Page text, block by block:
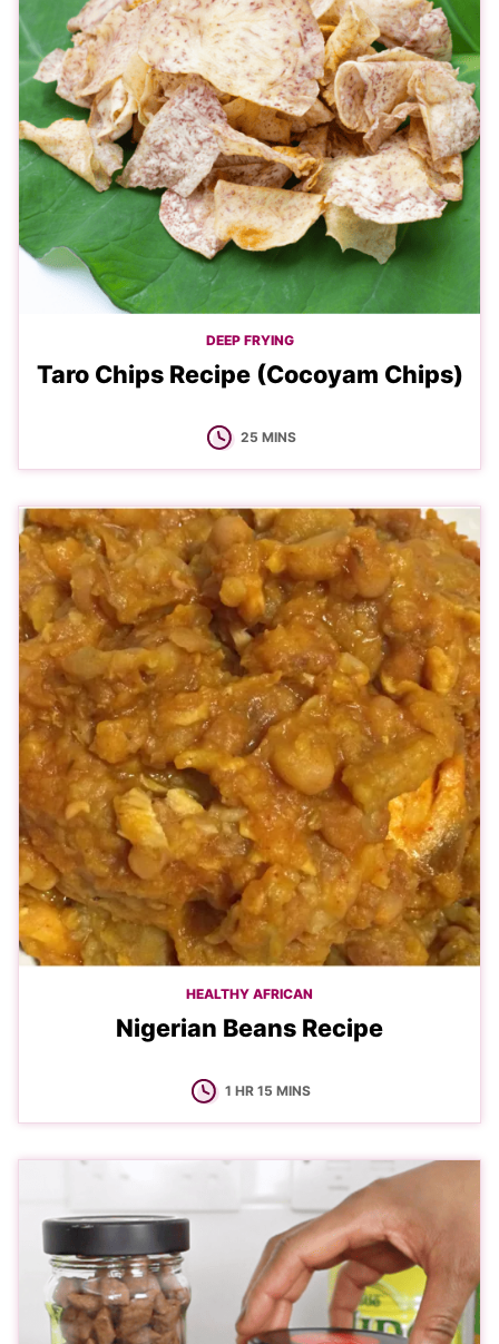
DEEP FRYING
Taro Chips Recipe (Cocoyam Chips)
25MINUTES
MINS
HEALTHY AFRICAN
Nigerian Beans Recipe
1 HOUR
HR 15 MINUTES
MINS